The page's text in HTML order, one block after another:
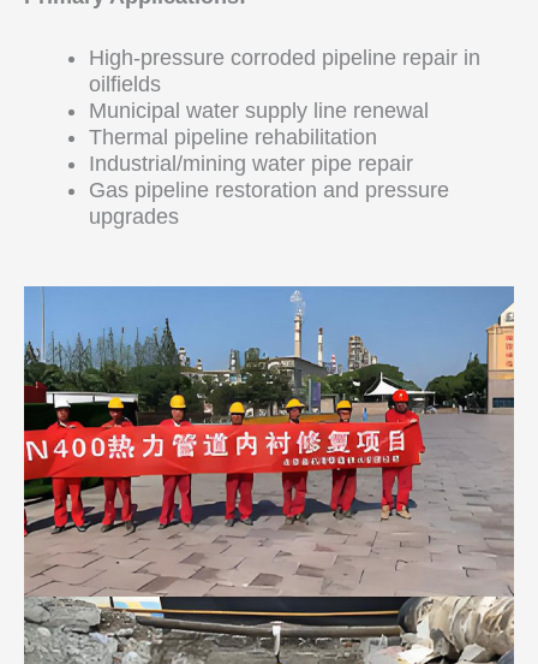
High-pressure corroded pipeline repair in
oilfields
Municipal water supply line renewal
Thermal pipeline rehabilitation
Industrial/mining water pipe repair
Gas pipeline restoration and pressure
upgrades